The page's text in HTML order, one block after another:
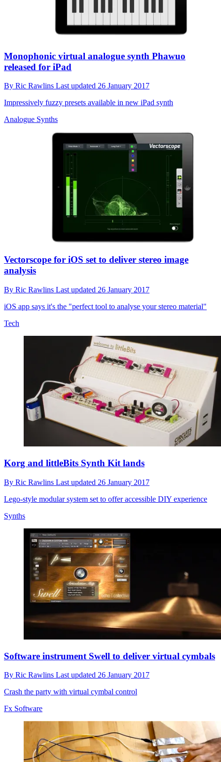
Monophonic virtual analogue synth Phawuo
released for iPad
By Ric Rawlins Last updated 26 January 2017
Impressively fuzzy presets available in new iPad synth
Analogue Synths
Vectorscope for iOS set to deliver stereo image
analysis
By Ric Rawlins Last updated 26 January 2017
iOS app says it's the "perfect tool to analyse your stereo material"
Tech
Korg and littleBits Synth Kit lands
By Ric Rawlins Last updated 26 January 2017
Lego-style modular system set to offer accessible DIY experience
Synths
Software instrument Swell to deliver virtual cymbals
By Ric Rawlins Last updated 26 January 2017
Crash the party with virtual cymbal control
Fx Software